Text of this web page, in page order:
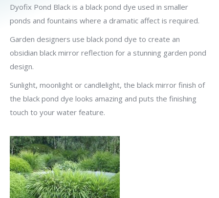
Dyofix Pond Black is a black pond dye used in smaller
ponds and fountains where a dramatic affect is required.
Garden designers use black pond dye to create an
obsidian black mirror reflection for a stunning garden pond
design.
Sunlight, moonlight or candlelight, the black mirror finish of
the black pond dye looks amazing and puts the finishing
touch to your water feature.